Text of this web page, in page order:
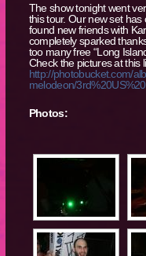
The show tonight went
this tour. Our new set has
found new friends with
completely sparked
too many free “Long
Check the pictures at this
http://photobucket.com/
melodeon/
Photos: